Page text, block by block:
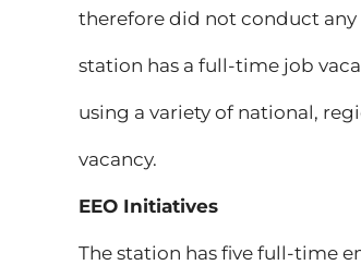
therefore did not conduct
station has a full-time job
using a variety of national,
vacancy.
EEO Initiatives
The station has five full-time